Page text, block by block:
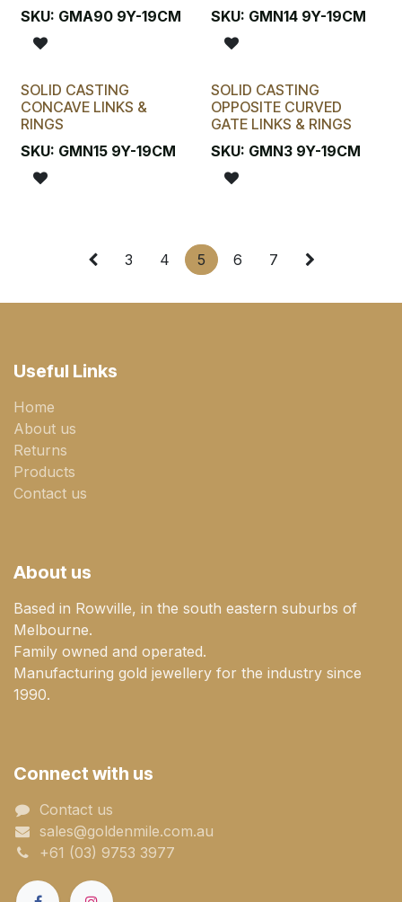
SKU: GMA90 9Y-19CM
SKU: GMN14 9Y-19CM
SOLID CASTING
CONCAVE LINKS &
RINGS
SKU: GMN15 9Y-19CM
SOLID CASTING
OPPOSITE CURVED
GATE LINKS & RINGS
SKU: GMN3 9Y-19CM
3 4 5 6 7
Useful Links
Home
About us
Returns
Products
Contact us
About us
Based in Rowville, in the south eastern suburbs of
Melbourne.
Family owned and operated.
Manufacturing gold jewellery for the industry since
1990.
Connect with us
Contact us
sales@goldenmile.com.a​​​​u
+61 (03) 9753 3977